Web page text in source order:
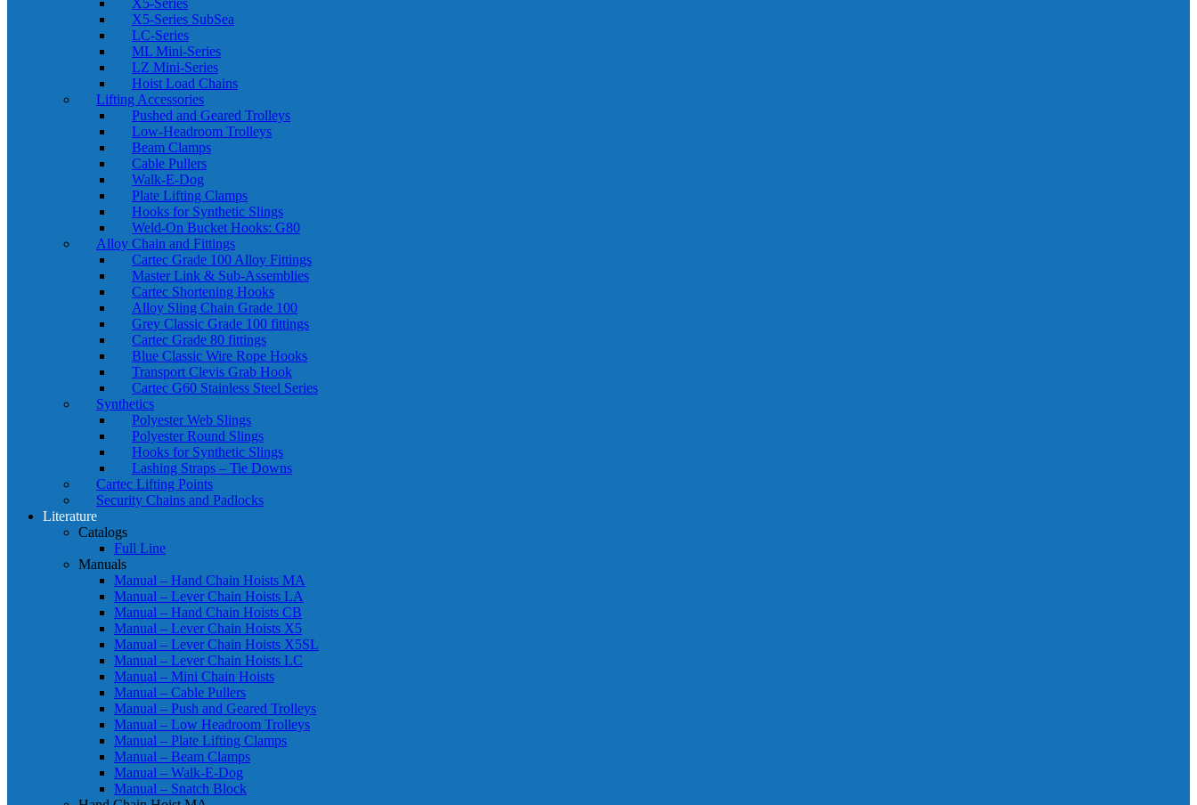
X5-Series
X5-Series SubSea
LC-Series
ML Mini-Series
LZ Mini-Series
Hoist Load Chains
Lifting Accessories
Pushed and Geared Trolleys
Low-Headroom Trolleys
Beam Clamps
Cable Pullers
Walk-E-Dog
Plate Lifting Clamps
Hooks for Synthetic Slings
Weld-On Bucket Hooks: G80
Alloy Chain and Fittings
Cartec Grade 100 Alloy Fittings
Master Link & Sub-Assemblies
Cartec Shortening Hooks
Alloy Sling Chain Grade 100
Grey Classic Grade 100 fittings
Cartec Grade 80 fittings
Blue Classic Wire Rope Hooks
Transport Clevis Grab Hook
Cartec G60 Stainless Steel Series
Synthetics
Polyester Web Slings
Polyester Round Slings
Hooks for Synthetic Slings
Lashing Straps – Tie Downs
Cartec Lifting Points
Security Chains and Padlocks
Literature
Catalogs
Full Line
Manuals
Manual – Hand Chain Hoists MA
Manual – Lever Chain Hoists LA
Manual – Hand Chain Hoists CB
Manual – Lever Chain Hoists X5
Manual – Lever Chain Hoists X5SL
Manual – Lever Chain Hoists LC
Manual – Mini Chain Hoists
Manual – Cable Pullers
Manual – Push and Geared Trolleys
Manual – Low Headroom Trolleys
Manual – Plate Lifting Clamps
Manual – Beam Clamps
Manual – Walk-E-Dog
Manual – Snatch Block